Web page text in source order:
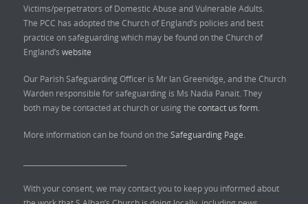
Victims/perpetrators of Domestic Abuse and Vulnerable Adults.
The PCC has adopted the Church of England’s policies and best
practice on safeguarding which may be found on the Church of
England’s website
Our Parish Safeguarding Officer is Mr Ian Greenidge, and the Church
Warden responsible for safeguarding is Ms Nadia Panait. They
both may be contacted at church or using the contact us form.
More information can be found on the Safeguarding Page.
With your consent, we may contact you to keep you informed about